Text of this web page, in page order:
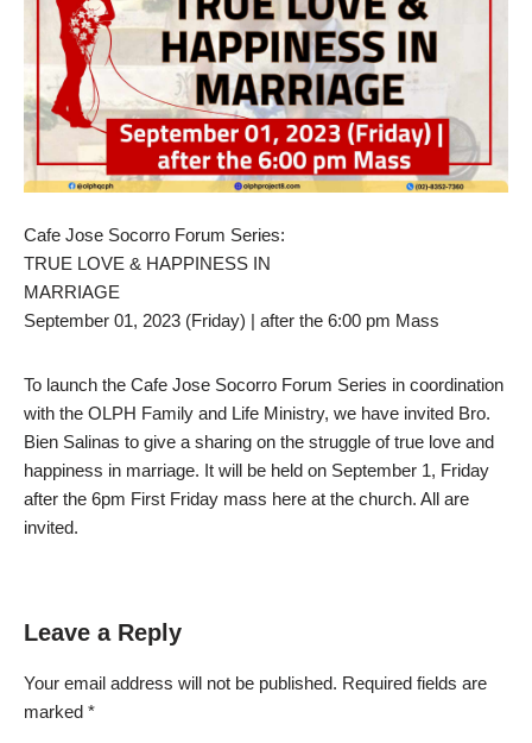
Cafe Jose Socorro Forum Series:
TRUE LOVE & HAPPINESS IN
MARRIAGE
September 01, 2023 (Friday) | after the 6:00 pm Mass
To launch the Cafe Jose Socorro Forum Series in coordination
with the OLPH Family and Life Ministry, we have invited Bro.
Bien Salinas to give a sharing on the struggle of true love and
happiness in marriage. It will be held on September 1, Friday
after the 6pm First Friday mass here at the church. All are
invited.
Leave a Reply
Your email address will not be published. Required fields are
marked *